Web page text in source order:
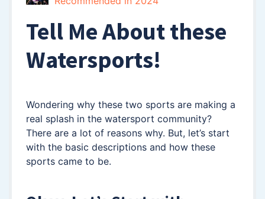
Tell Me About these
Watersports!
Wondering why these two sports are making a
real splash in the watersport community?
There are a lot of reasons why. But, let’s start
with the basic descriptions and how these
sports came to be.